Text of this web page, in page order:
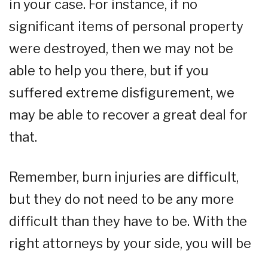
in your case. For instance, if no
significant items of personal property
were destroyed, then we may not be
able to help you there, but if you
suffered extreme disfigurement, we
may be able to recover a great deal for
that.
Remember, burn injuries are difficult,
but they do not need to be any more
difficult than they have to be. With the
right attorneys by your side, you will be